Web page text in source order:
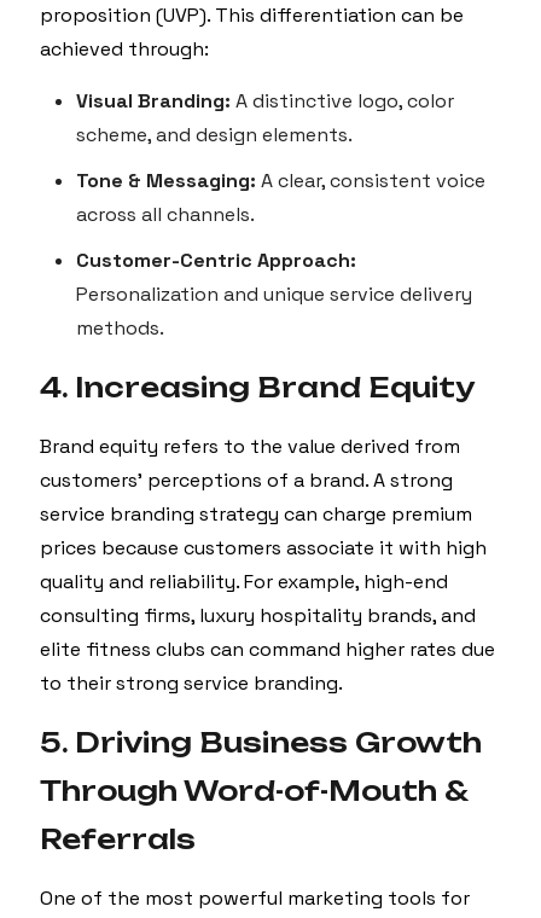
proposition (UVP). This differentiation can be
achieved through:
Visual Branding: A distinctive logo, color
scheme, and design elements.
Tone & Messaging: A clear, consistent voice
across all channels.
Customer-Centric Approach:
Personalization and unique service delivery
methods.
4. Increasing Brand Equity
Brand equity refers to the value derived from
customers’ perceptions of a brand. A strong
service branding strategy can charge premium
prices because customers associate it with high
quality and reliability. For example, high-end
consulting firms, luxury hospitality brands, and
elite fitness clubs can command higher rates due
to their strong service branding.
5. Driving Business Growth
Through Word-of-Mouth &
Referrals
One of the most powerful marketing tools for